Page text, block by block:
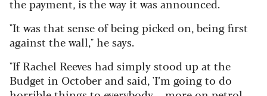
the payment, is the way it was announced.
"It was that sense of being picked on, being first
against the wall," he says.
"If Rachel Reeves had simply stood up at the
Budget in October and said, 'I’m going to do